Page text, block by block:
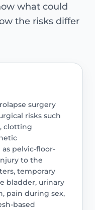
what could
the risks differ
surgery
risks such
clotting
pelvic-floor-
to the
temporary
bladder, urinary
pain during sex,
based